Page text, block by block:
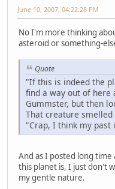
June 10, 2007, 04:22:28 PM
No I'm more thinking
asteroid or something-
Quote
"If this is indeed the
find a way out of here
Gummster, but then
That creature smelled
"Crap, I think my
And as I posted long
this planet is, I just don't
my gentle nature.